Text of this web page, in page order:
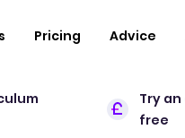
Pricing Advice
Try
free